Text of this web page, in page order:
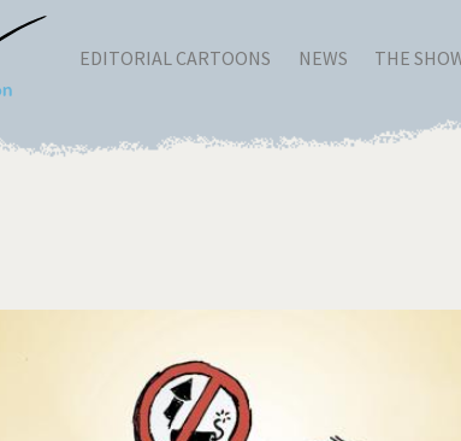
EDITORIAL CARTOONS NEWS THE